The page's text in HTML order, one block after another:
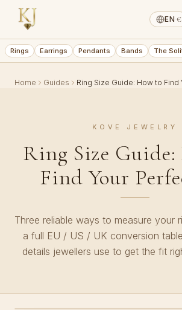
EN·€
Rings Earrings Pendants Bands The
Home Guides Ring Size Guide: How to Find
KOVE JEWELRY
Ring Size
Find Your
Three reliable ways to measure your
a full EU / US / UK conversion
details jewellers use to get the fit